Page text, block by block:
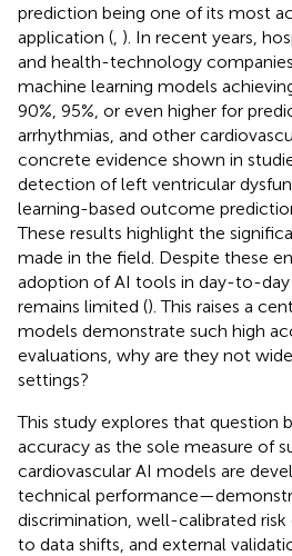
prediction being one of its most
application ( ). In recent years,
and health-technology
machine learning models
90%, 95%, or even higher for
arrhythmias, and other
concrete evidence shown in
detection of left ventricular
learning-based outcome
These results highlight the
made in the field. Despite these
adoption of AI tools in day-to-day
remains limited (). This raises a
models demonstrate such high
evaluations, why are they not
settings?
This study explores that question
accuracy as the sole measure of
cardiovascular AI models are
technical
discrimination, well-calibrated
to data shifts, and external